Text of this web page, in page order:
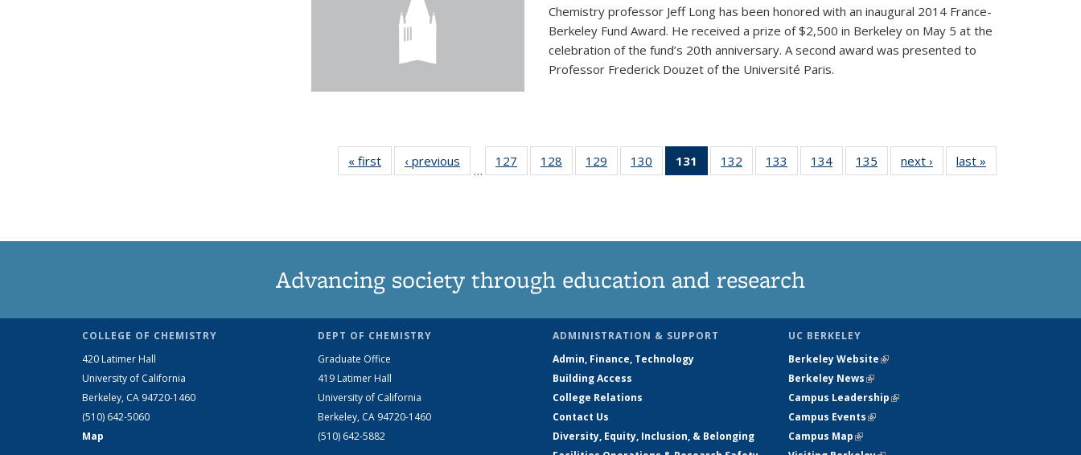
Chemistry professor Jeff Long has been honored with an inaugural 2014 France-
Berkeley Fund Award. He received a prize of $2,500 in Berkeley on May 5 at the
celebration of the fund’s 20th anniversary. A second award was presented to
Professor Frederick Douzet of the Université Paris.
« first News‹ previous
…
127
135
128
135
129
135
130
135
131
of 135
News
132
135
133
135
134
135
135
135
next › Newslast »
Advancing society through education and research
COLLEGE OF CHEMISTRY
420 Latimer Hall
University of California
Berkeley, CA 94720-1460
(510) 642-5060
Map
DEPT OF CHEMISTRY
Graduate Office
419 Latimer Hall
University of California
Berkeley, CA 94720-1460
(510) 642-5882
ADMINISTRATION & SUPPORT
Admin, Finance, Technology
Building Access
College Relations
Contact Us
Diversity, Equity, Inclusion, & Belonging
UC BERKELEY
Berkeley Website(link is external)
Berkeley News(link is external)
Campus Leadership(link is external)
Campus Events(link is external)
Campus Map(link is external)